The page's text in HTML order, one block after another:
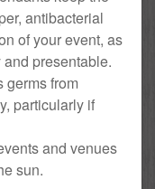
antibacterial
of your event, as
presentable.
germs from
particularly if
and venues
sun.